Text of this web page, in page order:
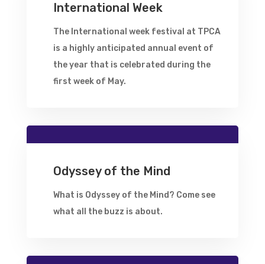
International Week
The International week festival at TPCA
is a highly anticipated annual event of
the year that is celebrated during the
first week of May.
Odyssey of the Mind
What is Odyssey of the Mind? Come see
what all the buzz is about.